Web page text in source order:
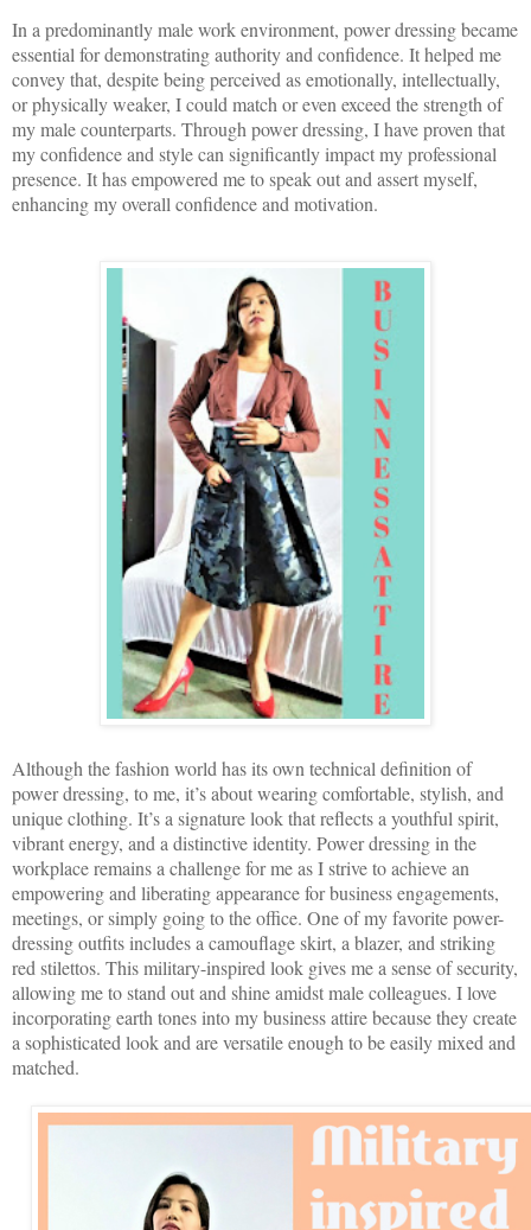
In a predominantly male work environment, power dressing became
essential for demonstrating authority and confidence. It helped me
convey that, despite being perceived as emotionally, intellectually,
or physically weaker, I could match or even exceed the strength of
my male counterparts. Through power dressing, I have proven that
my confidence and style can significantly impact my professional
presence. It has empowered me to speak out and assert myself,
enhancing my overall confidence and motivation.
Although the fashion world has its own technical definition of
power dressing, to me, it’s about wearing comfortable, stylish, and
unique clothing. It’s a signature look that reflects a youthful spirit,
vibrant energy, and a distinctive identity. Power dressing in the
workplace remains a challenge for me as I strive to achieve an
empowering and liberating appearance for business engagements,
meetings, or simply going to the office. One of my favorite power-
dressing outfits includes a camouflage skirt, a blazer, and striking
red stilettos. This military-inspired look gives me a sense of security,
allowing me to stand out and shine amidst male colleagues. I love
incorporating earth tones into my business attire because they create
a sophisticated look and are versatile enough to be easily mixed and
matched.